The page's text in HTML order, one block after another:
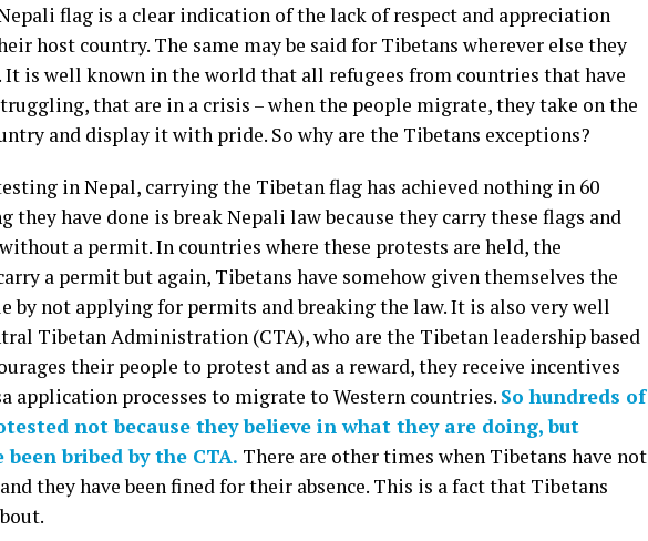
flag is a clear indication of the lack of respect and appreciation
host country. The same may be said for Tibetans wherever else they
is well known in the world that all refugees from countries that have
that are in a crisis – when the people migrate, they take on the
and display it with pride. So why are the Tibetans exceptions?
in Nepal, carrying the Tibetan flag has achieved nothing in 60
they have done is break Nepali law because they carry these flags and
a permit. In countries where these protests are held, the
a permit but again, Tibetans have somehow given themselves the
by not applying for permits and breaking the law. It is also very well
Tibetan Administration (CTA), who are the Tibetan leadership based
their people to protest and as a reward, they receive incentives
application processes to migrate to Western countries. So hundreds of
not because they believe in what they are doing, but
been bribed by the CTA. There are other times when Tibetans have not
they have been fined for their absence. This is a fact that Tibetans